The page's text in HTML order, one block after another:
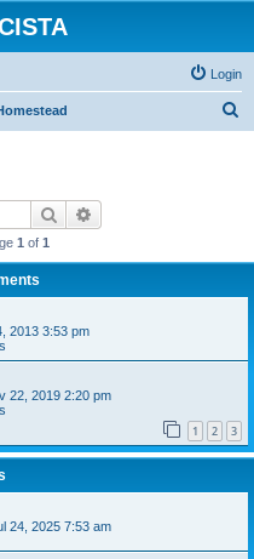
Login
Search
1 of 1
2013 3:53 pm
22, 2019 2:20 pm
1 2 3
24, 2025 7:53 am